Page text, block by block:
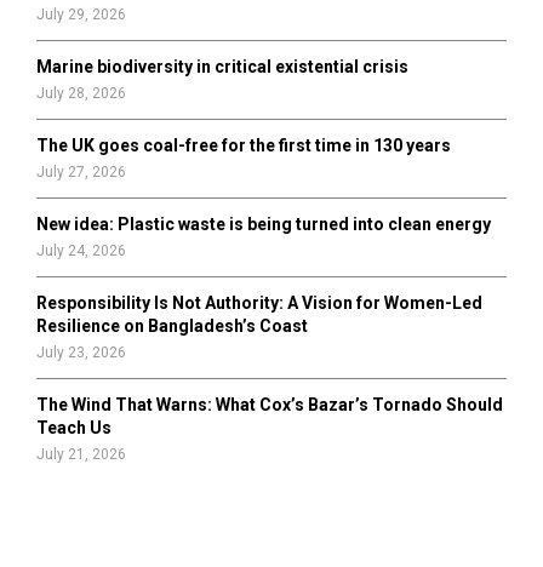
July 29, 2026
Marine biodiversity in critical existential crisis
July 28, 2026
The UK goes coal-free for the first time in 130 years
July 27, 2026
New idea: Plastic waste is being turned into clean energy
July 24, 2026
Responsibility Is Not Authority: A Vision for Women-Led
Resilience on Bangladesh’s Coast
July 23, 2026
The Wind That Warns: What Cox’s Bazar’s Tornado Should
Teach Us
July 21, 2026